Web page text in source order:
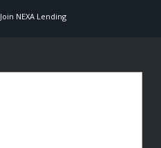
Join NEXA Lending